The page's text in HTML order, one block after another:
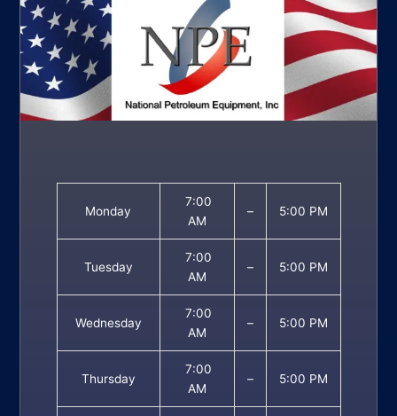
Monday
7:00
AM
– 5:00 PM
Tuesday
7:00
AM
– 5:00 PM
Wednesday
7:00
AM
– 5:00 PM
Thursday
7:00
AM
– 5:00 PM